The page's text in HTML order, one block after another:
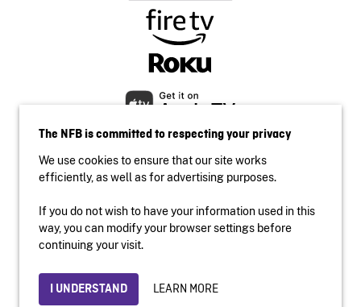
Accessibility
Institutional website
Privacy
© 2026 National Film Board of Canada
The NFB is committed to respecting your privacy
We use cookies to ensure that our site works
efficiently, as well as for advertising purposes.
If you do not wish to have your information used in this
way, you can modify your browser settings before
continuing your visit.
I UNDERSTAND LEARN MORE